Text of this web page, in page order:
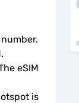
eSIM
is